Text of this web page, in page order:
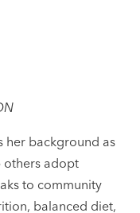
her background as
others adopt
to community
balanced diet,